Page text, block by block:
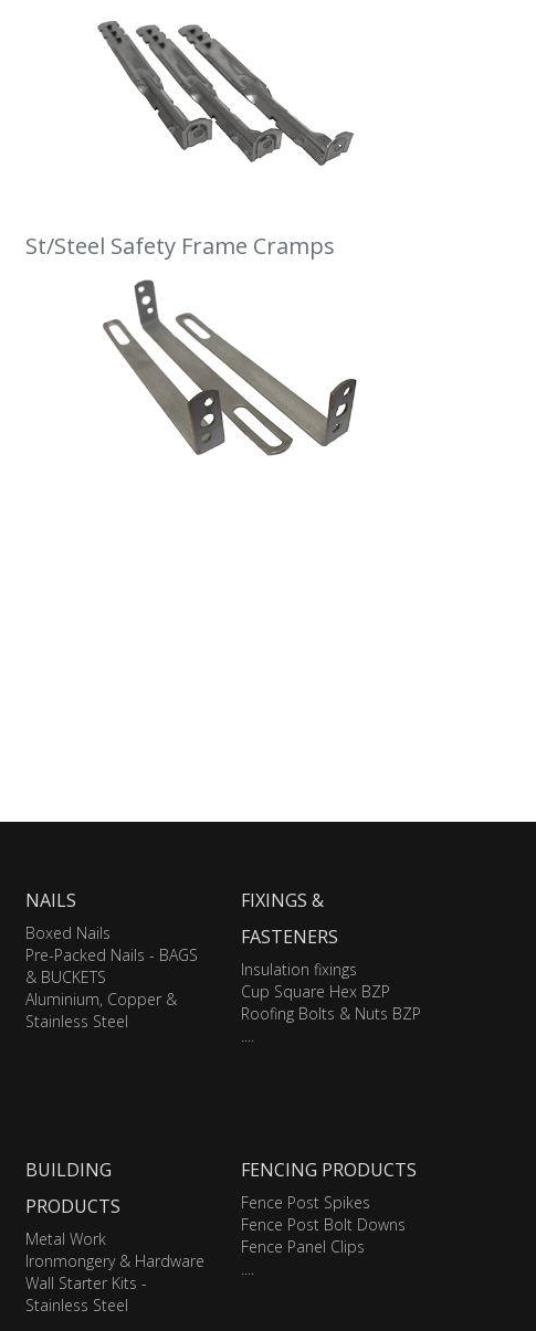
St/Steel Safety Frame Cramps
NAILS
Boxed Nails
Pre-Packed Nails - BAGS
& BUCKETS
Aluminium, Copper &
Stainless Steel
FIXINGS &
FASTENERS
Insulation fixings
Cup Square Hex BZP
Roofing Bolts & Nuts BZP
BUILDING
PRODUCTS
Metal Work
Ironmongery & Hardware
Wall Starter Kits -
Stainless Steel
FENCING PRODUCTS
Fence Post Spikes
Fence Post Bolt Downs
Fence Panel Clips